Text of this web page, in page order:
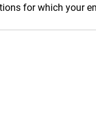
for which your